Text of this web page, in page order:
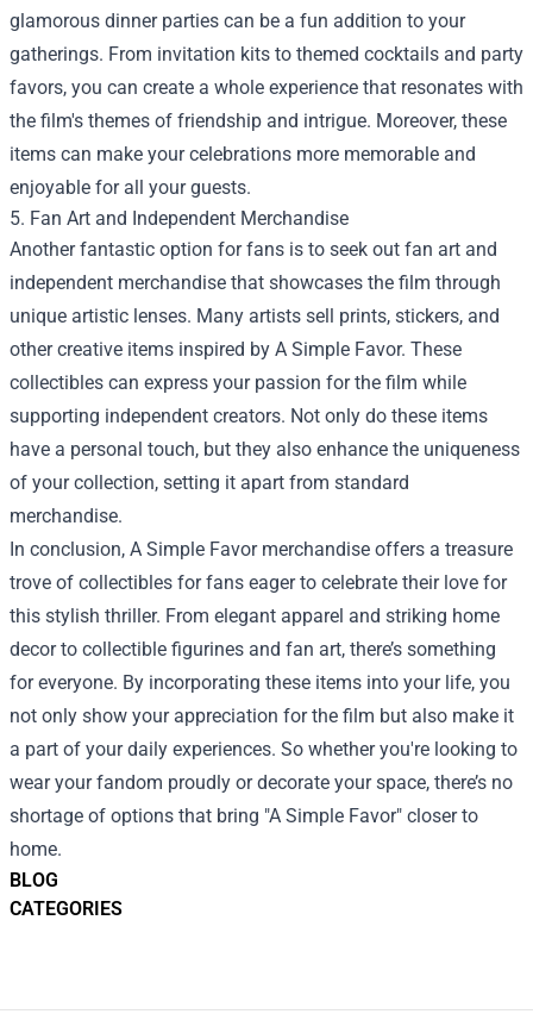
BLOG
CATEGORIES
glamorous dinner parties can be a fun addition to your
gatherings. From invitation kits to themed cocktails and party
favors, you can create a whole experience that resonates with
the film's themes of friendship and intrigue. Moreover, these
items can make your celebrations more memorable and
enjoyable for all your guests.
5. Fan Art and Independent Merchandise
Another fantastic option for fans is to seek out fan art and
independent merchandise that showcases the film through
unique artistic lenses. Many artists sell prints, stickers, and
other creative items inspired by A Simple Favor. These
collectibles can express your passion for the film while
supporting independent creators. Not only do these items
have a personal touch, but they also enhance the uniqueness
of your collection, setting it apart from standard
merchandise.
In conclusion, A Simple Favor merchandise offers a treasure
trove of collectibles for fans eager to celebrate their love for
this stylish thriller. From elegant apparel and striking home
decor to collectible figurines and fan art, there’s something
for everyone. By incorporating these items into your life, you
not only show your appreciation for the film but also make it
a part of your daily experiences. So whether you're looking to
wear your fandom proudly or decorate your space, there’s no
shortage of options that bring "A Simple Favor" closer to
home.